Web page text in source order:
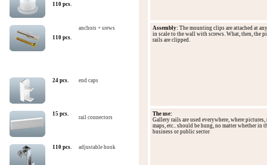
110 pcs.
110 pcs.
anchors + srews Assembly: The mounting clips are attached at
in scale to the wall with screws What, then, the
rails are clipped
24 pcs. end caps
15 pcs.
rail connectors
The use:
Gallery rails are used everywhere where pictures
maps, etc.. should be hung no matter whether in
business or public sector
110 pcs. adjustable hook